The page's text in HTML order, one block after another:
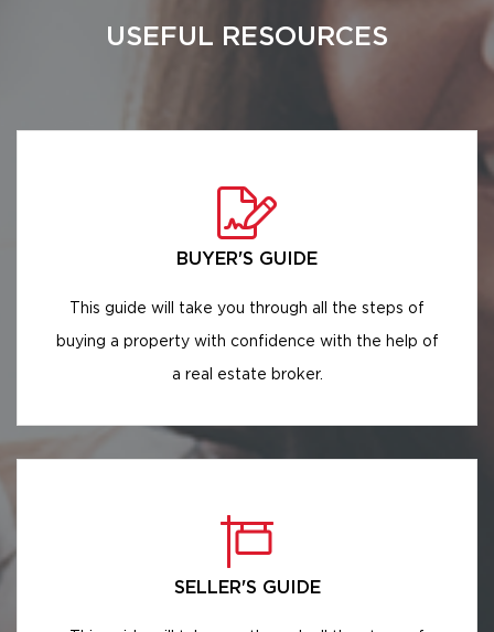
USEFUL RESOURCES
BUYER'S GUIDE
This guide will take you through all the steps of
buying a property with confidence with the help of
a real estate broker.
SELLER'S GUIDE